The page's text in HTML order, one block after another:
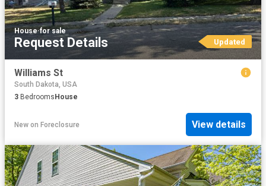
House·for sale
Request Details Updated
Williams St
South Dakota, USA
3 Bedrooms House
New on Foreclosure View details